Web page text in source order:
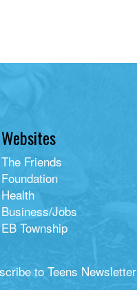
Websites
The Friends
Foundation
Health
Business/Jobs
EB Township
to Teens Newsletter